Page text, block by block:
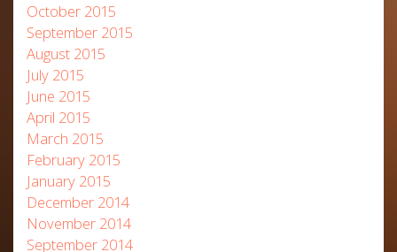
October 2015
September 2015
August 2015
July 2015
June 2015
April 2015
March 2015
February 2015
January 2015
December 2014
November 2014
September 2014